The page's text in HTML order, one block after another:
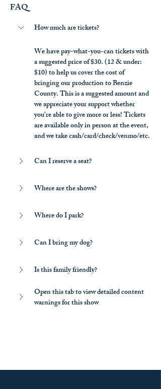
FAQ
How much are tickets?
We have pay-what-you-can tickets with
a suggested price of $30. (12 & under:
$10) to help us cover the cost of
bringing our production to Benzie
County. This is a suggested amount and
we appreciate your support whether
you're able to give more or less! Tickets
are available only in person at the event,
and we take cash/card/check/venmo/etc.
Can I reserve a seat?
Where are the shows?
Where do I park?
Can I bring my dog?
Is this family friendly?
Open this tab to view detailed content
warnings for this show